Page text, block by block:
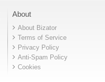
About
About Bizator
Terms of Service
Privacy Policy
Anti-Spam Policy
Cookies